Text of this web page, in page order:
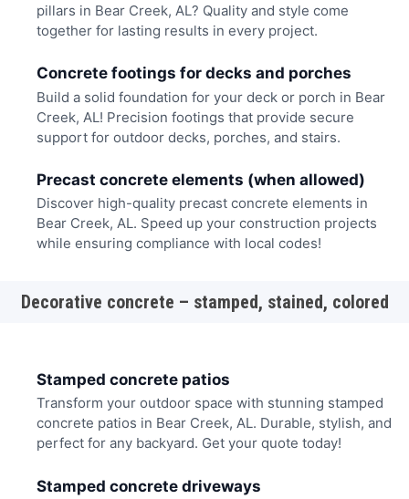
pillars in Bear Creek, AL? Quality and style come
together for lasting results in every project.
Concrete footings for decks and porches
Build a solid foundation for your deck or porch in Bear
Creek, AL! Precision footings that provide secure
support for outdoor decks, porches, and stairs.
Precast concrete elements (when allowed)
Discover high-quality precast concrete elements in
Bear Creek, AL. Speed up your construction projects
while ensuring compliance with local codes!
Decorative concrete – stamped, stained, colored
Stamped concrete patios
Transform your outdoor space with stunning stamped
concrete patios in Bear Creek, AL. Durable, stylish, and
perfect for any backyard. Get your quote today!
Stamped concrete driveways